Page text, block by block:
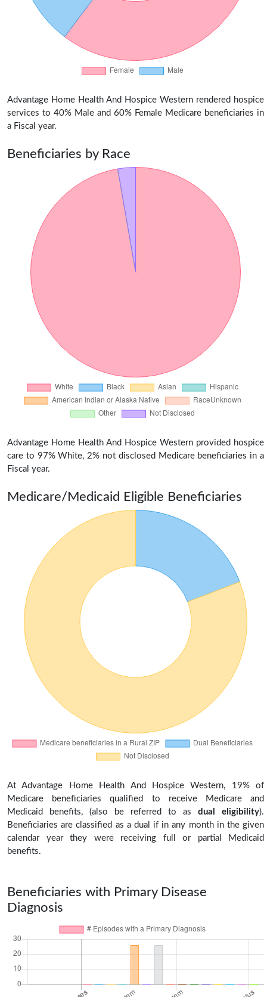
Advantage Home Health And Hospice Western rendered hospice
services to 40% Male and 60% Female Medicare beneficiaries in
a Fiscal year.
Beneficiaries by Race
Advantage Home Health And Hospice Western provided hospice
care to 97% White, 2% not disclosed Medicare beneficiaries in a
Fiscal year.
Medicare/Medicaid Eligible Beneficiaries
At Advantage Home Health And Hospice Western, 19% of
Medicare beneficiaries qualified to receive Medicare and
Medicaid benefits, (also be referred to as dual eligibility).
Beneficiaries are classified as a dual if in any month in the given
calendar year they were receiving full or partial Medicaid
benefits.
Beneficiaries with Primary Disease
Diagnosis